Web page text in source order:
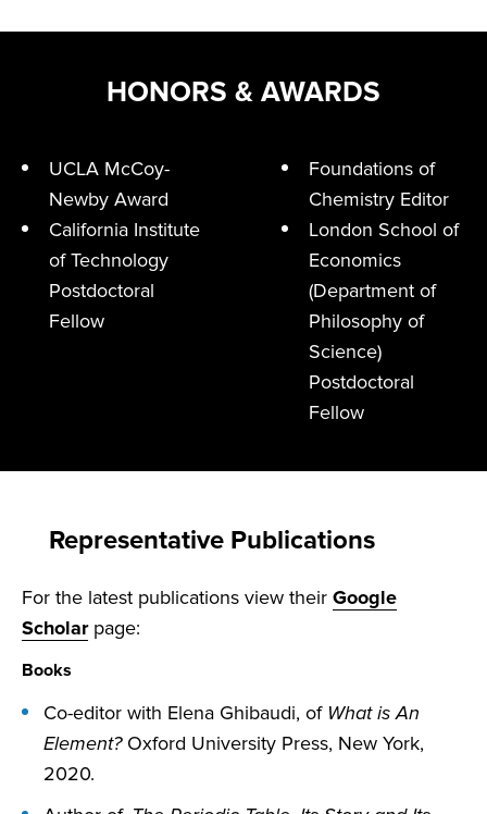
HONORS & AWARDS
UCLA McCoy-
Newby Award
Foundations of
Chemistry Editor
California Institute
of Technology
Postdoctoral
Fellow
London School of
Economics
(Department of
Philosophy of
Science)
Postdoctoral
Fellow
Representative Publications
For the latest publications view their Google
Scholarpage:
Books
Co-editor with Elena Ghibaudi, of What is An
Element?Oxford University Press, New York,
2020.